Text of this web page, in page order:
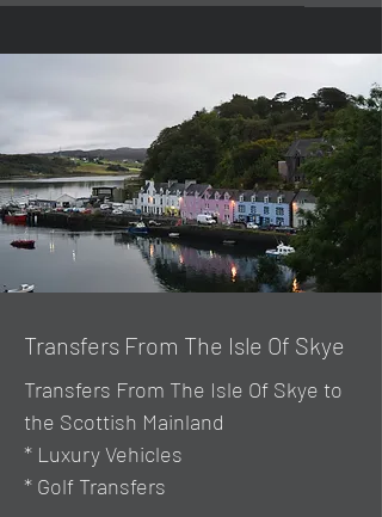
Transfers From The Isle Of Skye
Transfers From The Isle Of Skye to
the Scottish Mainland
* Luxury Vehicles
* Golf Transfers